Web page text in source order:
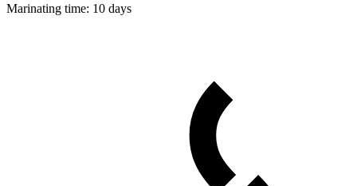
Marinating time: 10 days